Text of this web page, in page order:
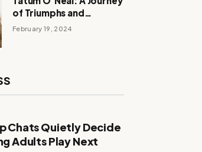
of Triumphs and
Tribulations
February 19, 2024
Chats Quietly Decide
Adults Play Next